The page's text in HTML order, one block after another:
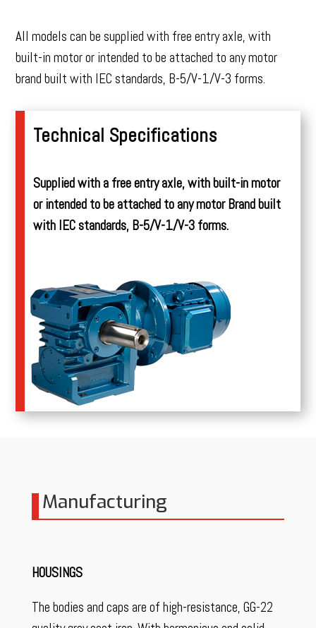
All models can be supplied with free entry axle, with
built-in motor or intended to be attached to any motor
brand built with IEC standards, B-5/V-1/V-3 forms.
Technical Specifications
Supplied with a free entry axle, with built-in motor
or intended to be attached to any motor Brand built
with IEC standards, B-5/V-1/V-3 forms.
Manufacturing
HOUSINGS
The bodies and caps are of high-resistance, GG-22